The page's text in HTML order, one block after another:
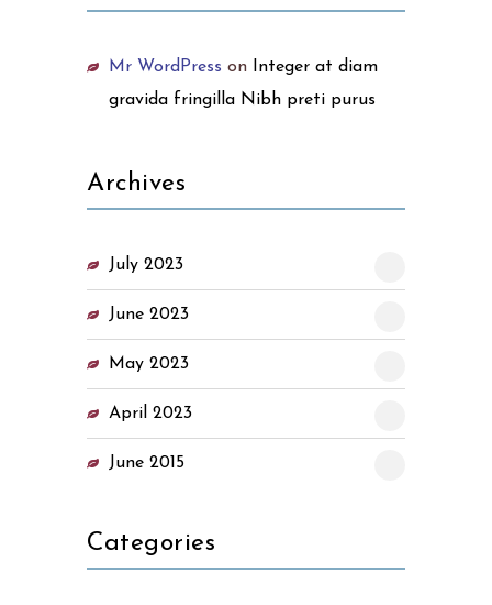
Mr WordPress on
Integer at diam
gravida fringilla Nibh preti purus
Archives
July 2023
June 2023
May 2023
April 2023
June 2015
Categories